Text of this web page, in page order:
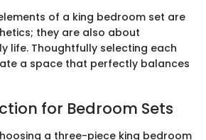
of a king bedroom set are
they are also about
life. Thoughtfully selecting each
a space that perfectly balances
for Bedroom Sets
a three-piece king bedroom